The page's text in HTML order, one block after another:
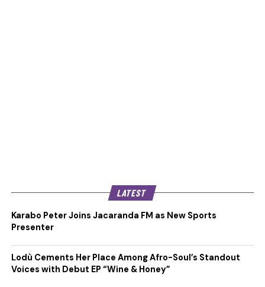
LATEST
Karabo Peter Joins Jacaranda FM as New Sports
Presenter
Lodù Cements Her Place Among Afro-Soul’s Standout
Voices with Debut EP “Wine & Honey”